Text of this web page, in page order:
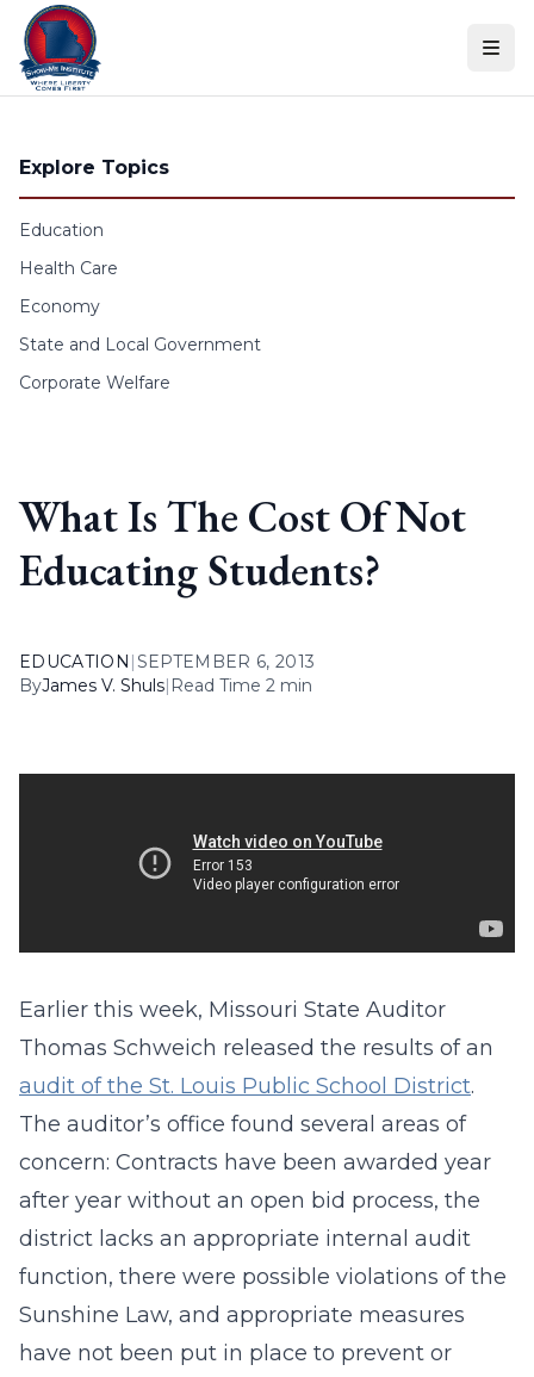
Skip to content
Explore Topics
Education
Health Care
Economy
State and Local Government
Corporate Welfare
What Is The Cost Of Not
Educating Students?
EDUCATION |SEPTEMBER 6, 2013
ByJames V. Shuls| Read Time 2 min
Earlier this week, Missouri State Auditor
Thomas Schweich released the results of an
audit of the St. Louis Public School District.
The auditor’s office found several areas of
concern: Contracts have been awarded year
after year without an open bid process, the
district lacks an appropriate internal audit
function, there were possible violations of the
Sunshine Law, and appropriate measures
have not been put in place to prevent or